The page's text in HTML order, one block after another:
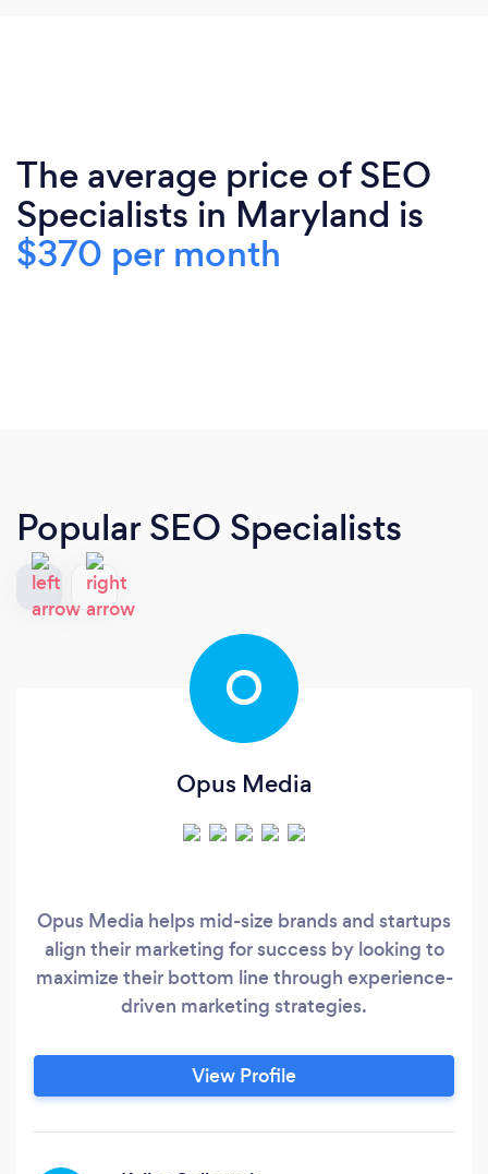
The average price of SEO
Specialists in Maryland is
$370 per month
Popular SEO Specialists
O
Opus Media
Opus Media helps mid-size brands and startups
align their marketing for success by looking to
maximize their bottom line through experience-
driven marketing strategies.
View Profile